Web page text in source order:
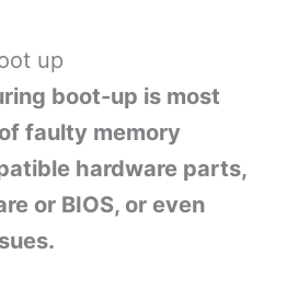
up
boot-up is most
faulty memory
hardware parts,
or BIOS, or even